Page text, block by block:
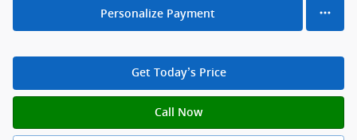
Personalize Payment
Get Today’s Price
Call Now